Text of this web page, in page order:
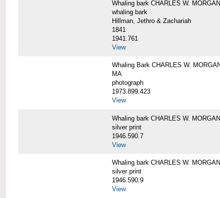
Whaling bark CHARLES W. MORGAN
whaling bark
Hillman, Jethro & Zachariah
1841
1941.761
View
Whaling Bark CHARLES W.
MA
photograph
1973.899.423
View
Whaling bark CHARLES W.
silver print
1946.590.7
View
Whaling bark CHARLES W.
silver print
1946.590.9
View